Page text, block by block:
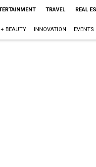
TRAVEL REAL
BEAUTY INNOVATION EVENTS